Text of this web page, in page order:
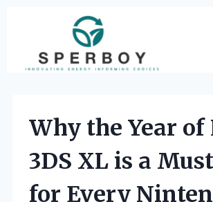
content
Why the Year
3DS XL is a
for Every